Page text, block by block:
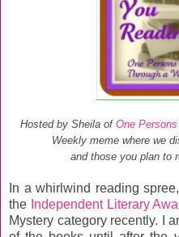
Hosted by Sheila of One
Weekly meme where we
and those you plan to
In a whirlwind reading
the Independent Literary
Mystery category recently. I